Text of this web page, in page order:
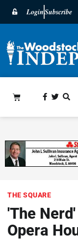
LoginSubscribe
THE SQUARE
'The
Opera